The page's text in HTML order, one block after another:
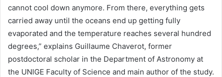
cannot cool down anymore. From there, everything gets
carried away until the oceans end up getting fully
evaporated and the temperature reaches several hundred
degrees,” explains Guillaume Chaverot, former
postdoctoral scholar in the Department of Astronomy at
the UNIGE Faculty of Science and main author of the study.